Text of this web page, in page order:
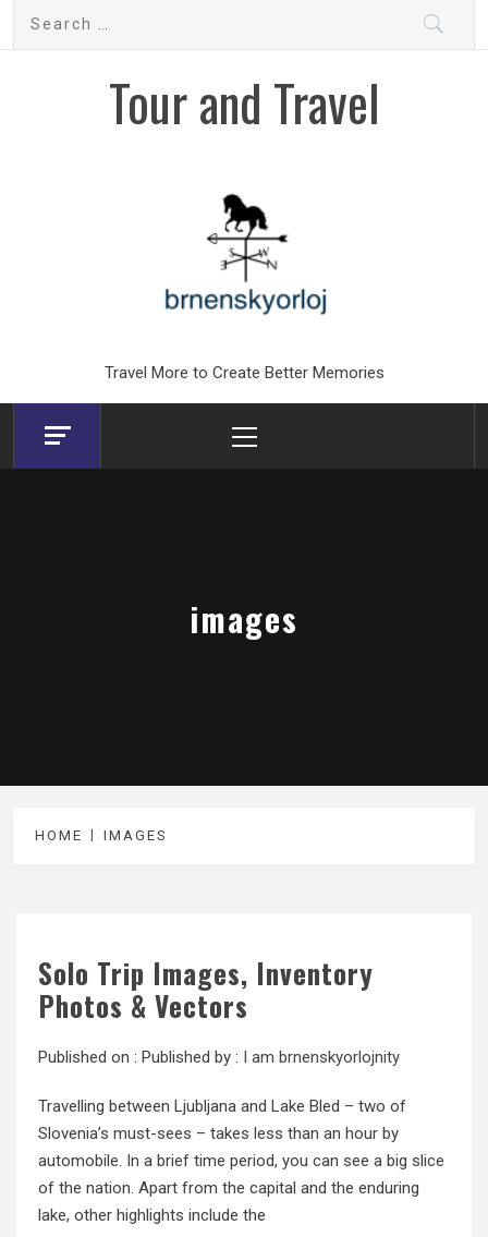
Search
Tour and Travel
Travel More to Create Better Memories
Menu
images
HOME IMAGES
Solo Trip Images, Inventory
Photos & Vectors
Published on : Published by : I am brnenskyorlojnity
Travelling between Ljubljana and Lake Bled – two of
Slovenia’s must-sees – takes less than an hour by
automobile. In a brief time period, you can see a big slice
of the nation. Apart from the capital and the enduring
lake, other highlights include the